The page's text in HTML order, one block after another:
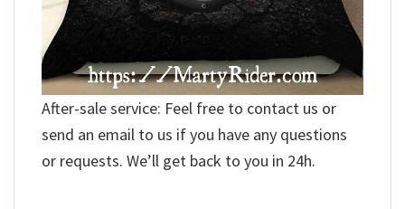
After-sale service: Feel free to contact us or
send an email to us if you have any questions
or requests. We’ll get back to you in 24h.